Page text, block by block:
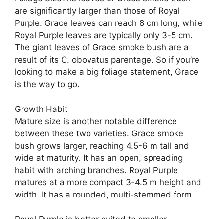
are significantly larger than those of Royal
Purple. Grace leaves can reach 8 cm long, while
Royal Purple leaves are typically only 3-5 cm.
The giant leaves of Grace smoke bush are a
result of its C. obovatus parentage. So if you’re
looking to make a big foliage statement, Grace
is the way to go.
Growth Habit
Mature size is another notable difference
between these two varieties. Grace smoke
bush grows larger, reaching 4.5-6 m tall and
wide at maturity. It has an open, spreading
habit with arching branches. Royal Purple
matures at a more compact 3-4.5 m height and
width. It has a rounded, multi-stemmed form.